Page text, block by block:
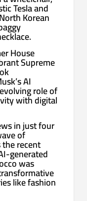
Tesla and
Korean
House
Supreme
AI
role of
with digital
in just four
of
recent
generated
was
like fashion